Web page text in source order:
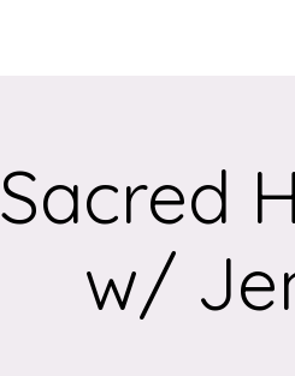
Sacred
w/